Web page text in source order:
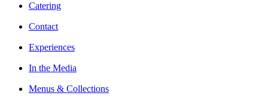
Catering
Contact
Experiences
In the Media
Menus & Collections